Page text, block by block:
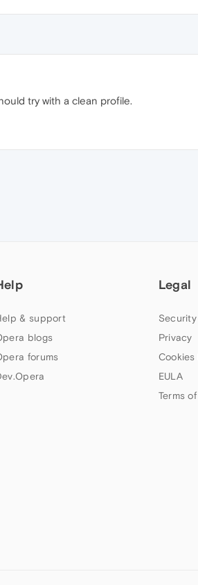
try with a clean profile.
& support
blogs
forums
Legal
Security
Privacy
Cookies
EULA
Terms